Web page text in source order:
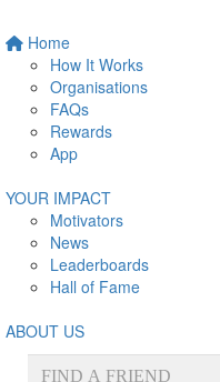
Home
How It Works
Organisations
FAQs
Rewards
App
YOUR IMPACT
Motivators
News
Leaderboards
Hall of Fame
ABOUT US